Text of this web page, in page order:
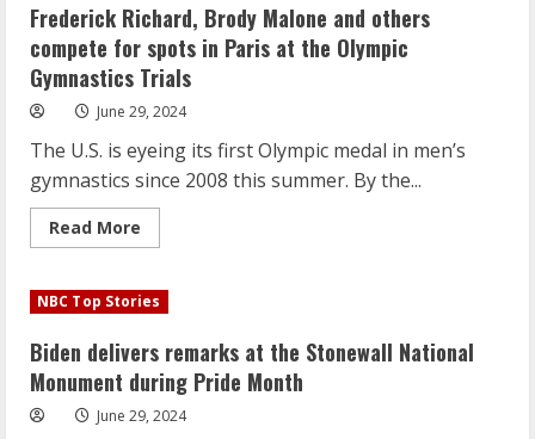
Frederick Richard, Brody Malone and others
compete for spots in Paris at the Olympic
Gymnastics Trials
June 29, 2024
The U.S. is eyeing its first Olympic medal in men’s
gymnastics since 2008 this summer. By the...
Read More
more
Richard,
Brody
others
compete
for
spots
in
NBC Top Stories
Biden delivers remarks at the Stonewall National
Monument during Pride Month
June 29, 2024